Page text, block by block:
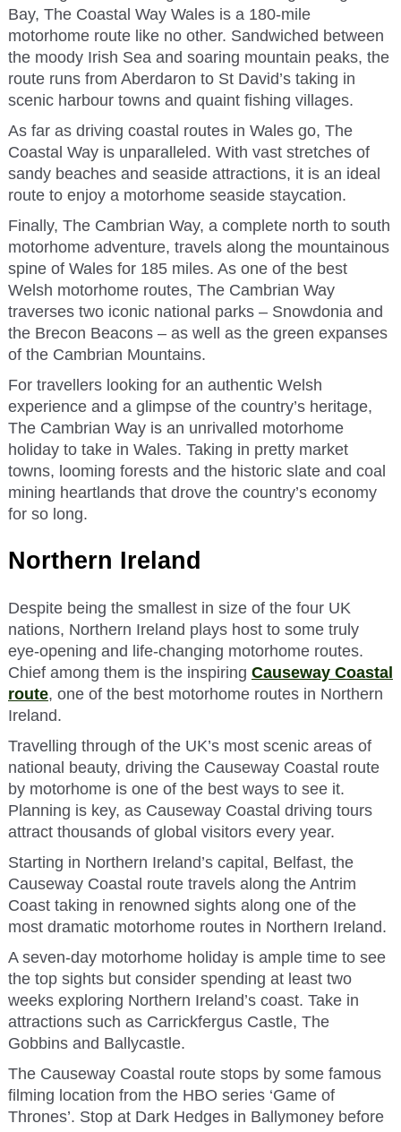
Bay, The Coastal Way Wales is a 180-mile
motorhome route like no other. Sandwiched between
the moody Irish Sea and soaring mountain peaks, the
route runs from Aberdaron to St David’s taking in
scenic harbour towns and quaint fishing villages.
As far as driving coastal routes in Wales go, The
Coastal Way is unparalleled. With vast stretches of
sandy beaches and seaside attractions, it is an ideal
route to enjoy a motorhome seaside staycation.
Finally, The Cambrian Way, a complete north to south
motorhome adventure, travels along the mountainous
spine of Wales for 185 miles. As one of the best
Welsh motorhome routes, The Cambrian Way
traverses two iconic national parks – Snowdonia and
the Brecon Beacons – as well as the green expanses
of the Cambrian Mountains.
For travellers looking for an authentic Welsh
experience and a glimpse of the country’s heritage,
The Cambrian Way is an unrivalled motorhome
holiday to take in Wales. Taking in pretty market
towns, looming forests and the historic slate and coal
mining heartlands that drove the country’s economy
for so long.
Northern Ireland
Despite being the smallest in size of the four UK
nations, Northern Ireland plays host to some truly
eye-opening and life-changing motorhome routes.
Chief among them is the inspiring Causeway Coastal
route, one of the best motorhome routes in Northern
Ireland.
Travelling through of the UK’s most scenic areas of
national beauty, driving the Causeway Coastal route
by motorhome is one of the best ways to see it.
Planning is key, as Causeway Coastal driving tours
attract thousands of global visitors every year.
Starting in Northern Ireland’s capital, Belfast, the
Causeway Coastal route travels along the Antrim
Coast taking in renowned sights along one of the
most dramatic motorhome routes in Northern Ireland.
A seven-day motorhome holiday is ample time to see
the top sights but consider spending at least two
weeks exploring Northern Ireland’s coast. Take in
attractions such as Carrickfergus Castle, The
Gobbins and Ballycastle.
The Causeway Coastal route stops by some famous
filming location from the HBO series ‘Game of
Thrones’. Stop at Dark Hedges in Ballymoney before